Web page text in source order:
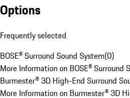
Options
Frequently selected
BOSE® Surround Sound System(0)
More Information on BOSE® Surround
Burmester® 3D High-End Surround
More Information on Burmester® 3D